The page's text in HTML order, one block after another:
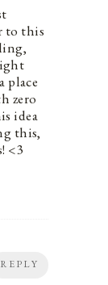
to this
place
zero
idea
this,
<3
REPLY